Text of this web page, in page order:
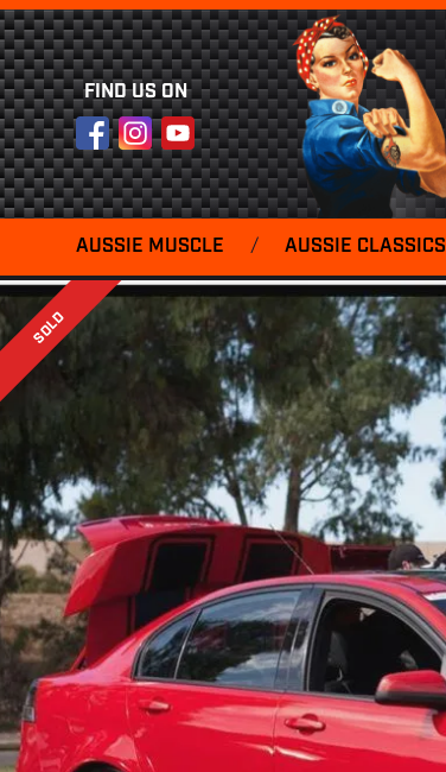
FIND US ON
FacebookInstagram
YouTube
AUSSIE MUSCLE / AUSSIE CLASSICS
SOLD